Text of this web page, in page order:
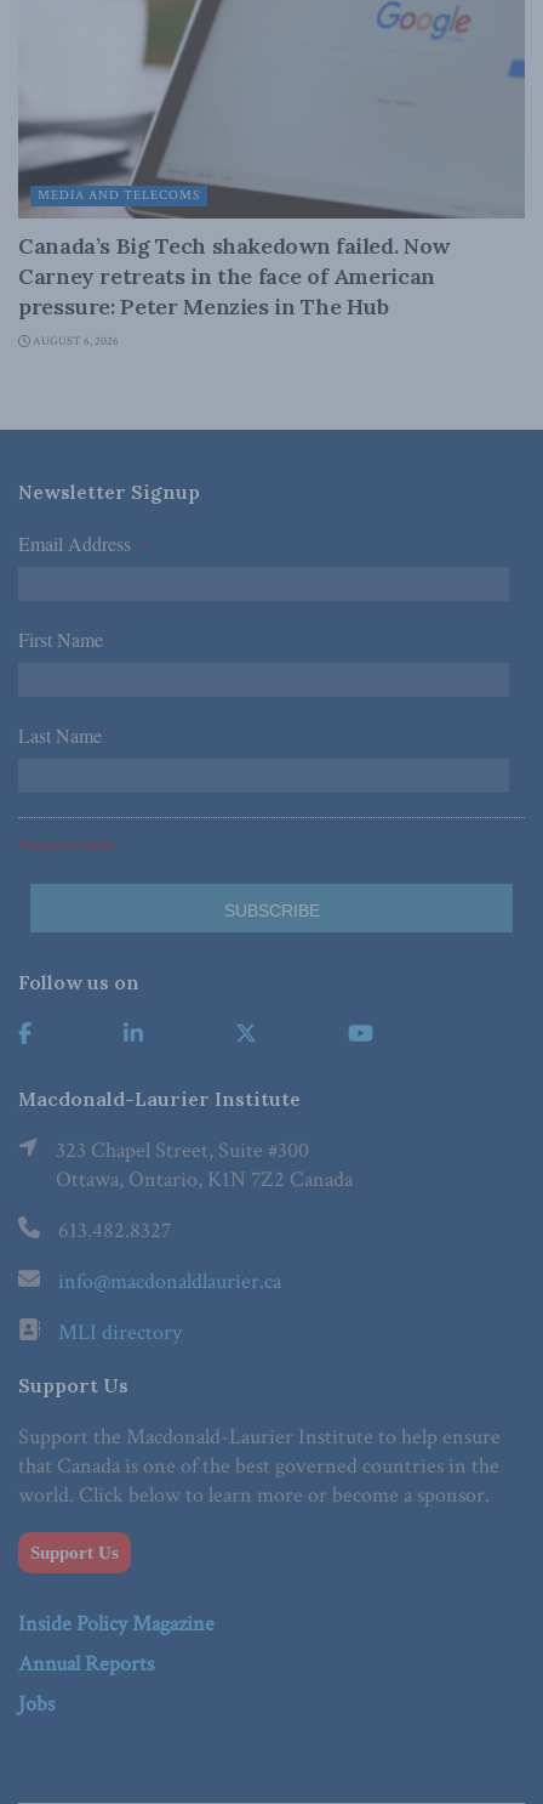
MEDIA AND TELECOMS
Canada’s Big Tech shakedown failed. Now
Carney retreats in the face of American
pressure: Peter Menzies in The Hub
AUGUST 6, 2026
Newsletter Signup
Email Address *
First Name *
Last Name *
*Required Fields
Follow us on
Macdonald-Laurier Institute
323 Chapel Street, Suite #300
Ottawa, Ontario, K1N 7Z2 Canada
613.482.8327
info@macdonaldlaurier.ca
MLI directory
Support Us
Support the Macdonald-Laurier Institute to help ensure
that Canada is one of the best governed countries in the
world. Click below to learn more or become a sponsor.
Support Us
Inside Policy Magazine
Annual Reports
Jobs